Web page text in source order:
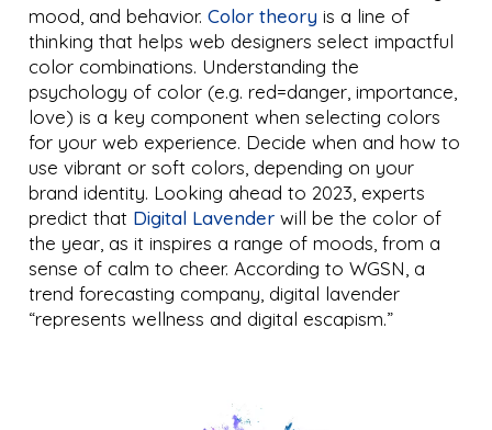
mood, and behavior.Color theory is a line of
thinking that helps web designers select impactful
color combinations. Understanding the
psychology of color (e.g. red=danger, importance,
love) is a key component when selecting colors
for your web experience. Decide when and how to
use vibrant or soft colors, depending on your
brand identity. Looking ahead to 2023, experts
predict that Digital Lavenderwill be the color of
the year, as it inspires a range of moods, from a
sense of calm to cheer. According to WGSN, a
trend forecasting company, digital lavender
“represents wellness and digital escapism.”